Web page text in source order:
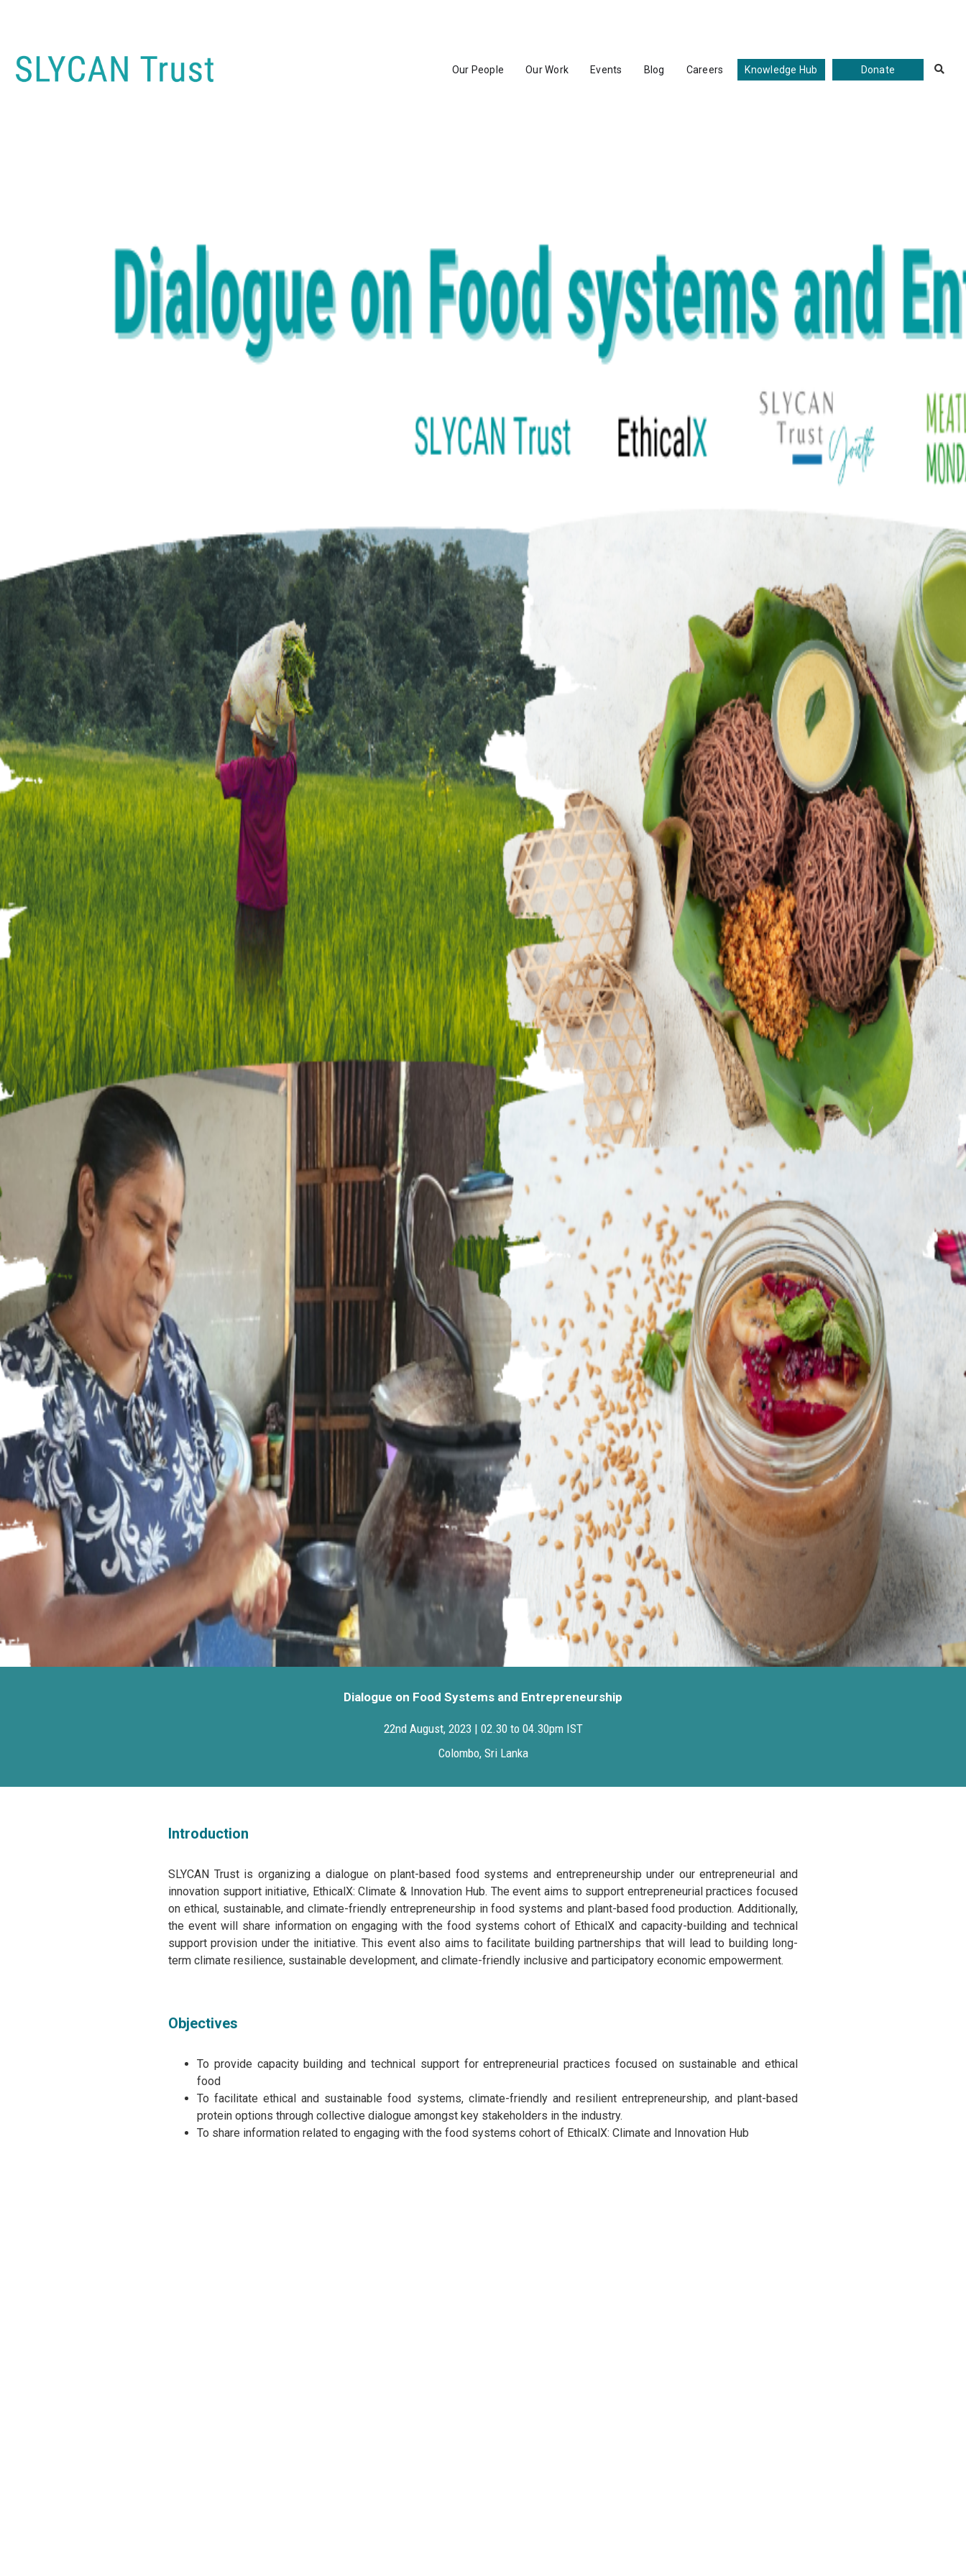
Our People Our Work Events Blog Careers Knowledge Hub Donate 
Dialogue on Food Systems and Entrepreneurship
22nd August, 2023 | 02.30 to 04.30pm IST
Colombo, Sri Lanka
Introduction
SLYCAN Trust is organizing a dialogue on plant-based food systems and entrepreneurship under our entrepreneurial and
innovation support initiative, EthicalX: Climate & Innovation Hub. The event aims to support entrepreneurial practices focused
on ethical, sustainable, and climate-friendly entrepreneurship in food systems and plant-based food production. Additionally,
the event will share information on engaging with the food systems cohort of EthicalX and capacity-building and technical
support provision under the initiative. This event also aims to facilitate building partnerships that will lead to building long-
term climate resilience, sustainable development, and climate-friendly inclusive and participatory economic empowerment.
Objectives
To provide capacity building and technical support for entrepreneurial practices focused on sustainable and ethical
food
To facilitate ethical and sustainable food systems, climate-friendly and resilient entrepreneurship, and plant-based
protein options through collective dialogue amongst key stakeholders in the industry.
To share information related to engaging with the food systems cohort of EthicalX: Climate and Innovation Hub